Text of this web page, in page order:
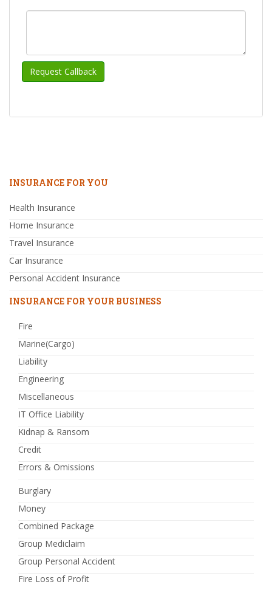
INSURANCE FOR YOU
Health Insurance
Home Insurance
Travel Insurance
Car Insurance
Personal Accident Insurance
INSURANCE FOR YOUR BUSINESS
Fire
Marine(Cargo)
Liability
Engineering
Miscellaneous
IT Office Liability
Kidnap & Ransom
Credit
Errors & Omissions
Burglary
Money
Combined Package
Group Mediclaim
Group Personal Accident
Fire Loss of Profit